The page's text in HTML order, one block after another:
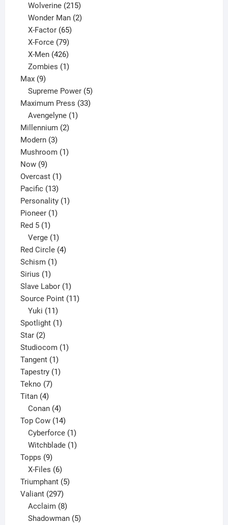
Wolverine 215
products
Wonder Man 2
X-Factor 65
products
X-Force 79
products
X-Men 426
products
Zombies 1
Max 99
products
Supreme Power 5
products
Maximum Press 3333
Avengelyne 1
Millennium 22
Modern 33
products
Mushroom 11
Now 99
products
Overcast 11
product
Pacific 1313
products
Personality 11
Pioneer 11
Red 5 11
product
Verge 1
product
Red Circle 44
Schism 11
Sirius 11
product
Slave Labor 11
product
Source Point 1111
Yuki 11
products
Spotlight 11
Star 22
products
Studiocom 11
Tangent 11
product
Tapestry 11
Tekno 77
Titan 44
products
Conan 4
products
Top Cow 1414
products
Cyberforce 1
product
Witchblade 1
Topps 99
products
X-Files 6
products
Triumphant 55
Valiant 297297
products
Acclaim 8
products
Shadowman 5